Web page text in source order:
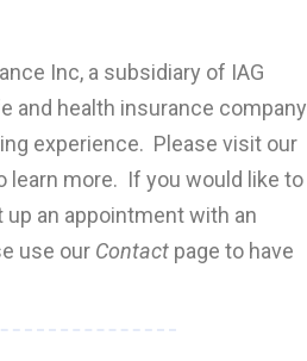
Inc, a subsidiary of IAG
and health insurance company
experience. Please visit our
learn more. If you would like to
up an appointment with an
use our Contact page to have